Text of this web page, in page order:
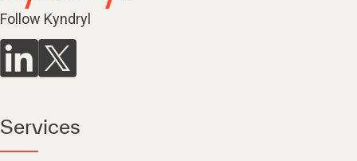
Follow Kyndryl
Services